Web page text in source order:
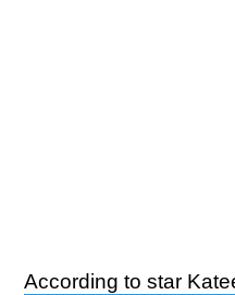
According to star